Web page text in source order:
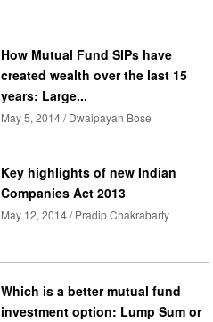
How Mutual Fund SIPs have
created wealth over the last 15
years: Large...
May 5, 2014 / Dwaipayan Bose
Key highlights of new Indian
Companies Act 2013
May 12, 2014 / Pradip Chakrabarty
Which is a better mutual fund
investment option: Lump Sum or